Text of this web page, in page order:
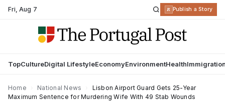
Fri,Aug 7 R Publish a Story
TopCultureDigital LifestyleEconomyEnvironmentHealth
Home National News
Lisbon Airport Guard Gets 25-Year
Maximum Sentence for Murdering Wife With 49 Stab Wounds